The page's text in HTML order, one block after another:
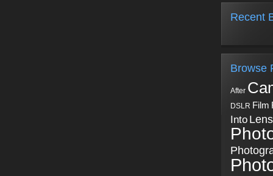
Recent
Browse
After
DSLR Film
Into Lens